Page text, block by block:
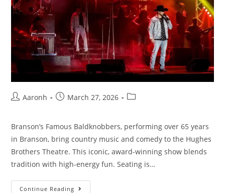
Aaronh March 27, 2026
Branson’s Famous Baldknobbers, performing over 65 years
in Branson, bring country music and comedy to the Hughes
Brothers Theatre. This iconic, award-winning show blends
tradition with high-energy fun. Seating is…
Continue Reading